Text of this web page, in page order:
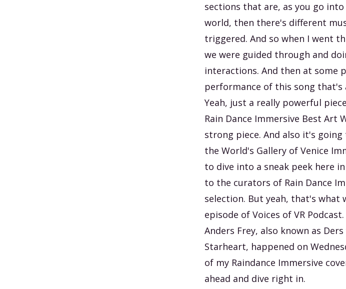
sections that are, as you go
world, then there's different
triggered. And so when I went
we were guided through and
interactions. And then at some
performance of this song that's
Yeah, just a really powerful
Rain Dance Immersive Best Art
strong piece. And also it's
the World's Gallery of Venice
to dive into a sneak peek here
to the curators of Rain Dance
selection. But yeah, that's what
episode of Voices of VR
Anders Frey, also known as
Starheart, happened on
of my Raindance Immersive
ahead and dive right in.